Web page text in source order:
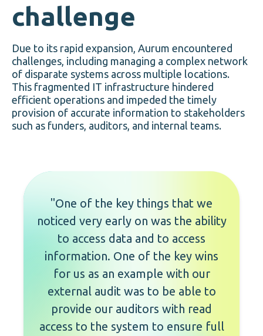
challenge
Due to its rapid expansion, Aurum encountered
challenges, including managing a complex network
of disparate systems across multiple locations.
This fragmented IT infrastructure hindered
efficient operations and impeded the timely
provision of accurate information to stakeholders
such as funders, auditors, and internal teams.
"One of the key things that we
noticed very early on was the ability
to access data and to access
information. One of the key wins
for us as an example with our
external audit was to be able to
provide our auditors with read
access to the system to ensure full